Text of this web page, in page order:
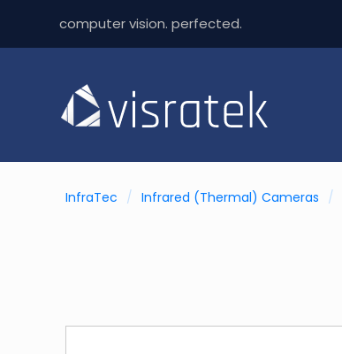
computer vision. perfected.
InfraTec / Infrared (Thermal) Cameras /